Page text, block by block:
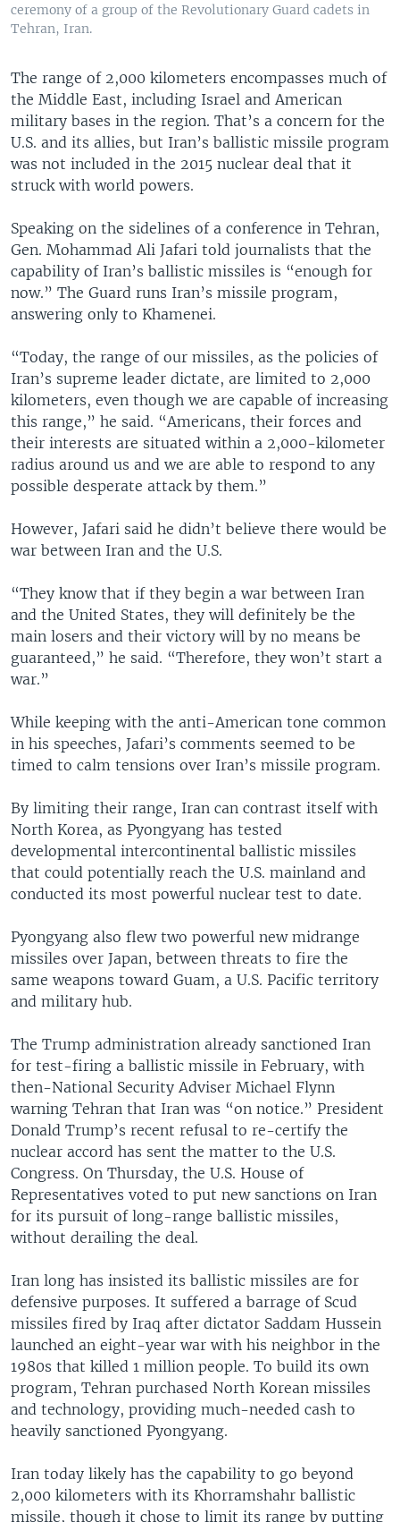
ceremony of a group of the Revolutionary Guard cadets in
Tehran, Iran.
The range of 2,000 kilometers encompasses much of
the Middle East, including Israel and American
military bases in the region. That’s a concern for the
U.S. and its allies, but Iran’s ballistic missile program
was not included in the 2015 nuclear deal that it
struck with world powers.
Speaking on the sidelines of a conference in Tehran,
Gen. Mohammad Ali Jafari told journalists that the
capability of Iran’s ballistic missiles is “enough for
now.” The Guard runs Iran’s missile program,
answering only to Khamenei.
“Today, the range of our missiles, as the policies of
Iran’s supreme leader dictate, are limited to 2,000
kilometers, even though we are capable of increasing
this range,” he said. “Americans, their forces and
their interests are situated within a 2,000-kilometer
radius around us and we are able to respond to any
possible desperate attack by them.”
However, Jafari said he didn’t believe there would be
war between Iran and the U.S.
“They know that if they begin a war between Iran
and the United States, they will definitely be the
main losers and their victory will by no means be
guaranteed,” he said. “Therefore, they won’t start a
war.”
While keeping with the anti-American tone common
in his speeches, Jafari’s comments seemed to be
timed to calm tensions over Iran’s missile program.
By limiting their range, Iran can contrast itself with
North Korea, as Pyongyang has tested
developmental intercontinental ballistic missiles
that could potentially reach the U.S. mainland and
conducted its most powerful nuclear test to date.
Pyongyang also flew two powerful new midrange
missiles over Japan, between threats to fire the
same weapons toward Guam, a U.S. Pacific territory
and military hub.
The Trump administration already sanctioned Iran
for test-firing a ballistic missile in February, with
then-National Security Adviser Michael Flynn
warning Tehran that Iran was “on notice.” President
Donald Trump’s recent refusal to re-certify the
nuclear accord has sent the matter to the U.S.
Congress. On Thursday, the U.S. House of
Representatives voted to put new sanctions on Iran
for its pursuit of long-range ballistic missiles,
without derailing the deal.
Iran long has insisted its ballistic missiles are for
defensive purposes. It suffered a barrage of Scud
missiles fired by Iraq after dictator Saddam Hussein
launched an eight-year war with his neighbor in the
1980s that killed 1 million people. To build its own
program, Tehran purchased North Korean missiles
and technology, providing much-needed cash to
heavily sanctioned Pyongyang.
Iran today likely has the capability to go beyond
2,000 kilometers with its Khorramshahr ballistic
missile, though it chose to limit its range by putting